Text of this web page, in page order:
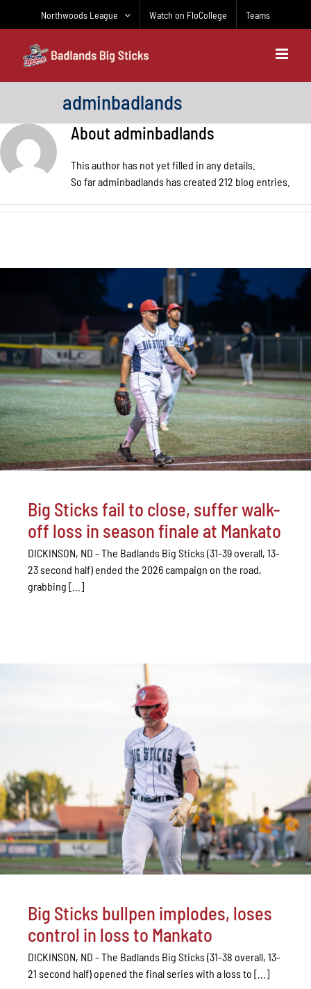
Northwoods League Watch on FloCollege Teams
adminbadlands
About adminbadlands
This author has not yet filled in any details.
So far adminbadlands has created 212 blog entries.
Big Sticks fail to close, suffer walk-
off loss in season finale at Mankato
DICKINSON, ND - The Badlands Big Sticks (31-39 overall, 13-
23 second half) ended the 2026 campaign on the road,
grabbing [...]
Big Sticks bullpen implodes, loses
control in loss to Mankato
DICKINSON, ND - The Badlands Big Sticks (31-38 overall, 13-
21 second half) opened the final series with a loss to [...]